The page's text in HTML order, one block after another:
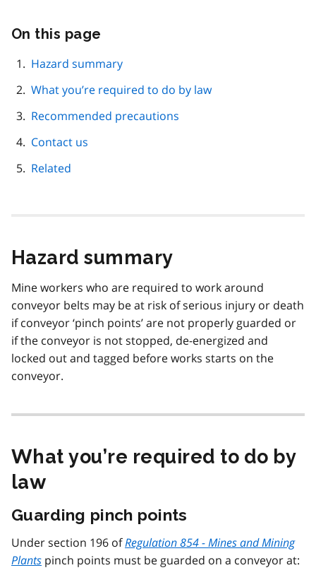
On this page
page
navigation
Hazard summary
What you’re required to do by law
Recommended precautions
Contact us
Related
Hazard summary
Mine workers who are required to work around
conveyor belts may be at risk of serious injury or death
if conveyor ‘pinch points’ are not properly guarded or
if the conveyor is not stopped, de-energized and
locked out and tagged before works starts on the
conveyor.
What you’re required to do by
law
Guarding pinch points
Under section 196 ofRegulation 854 - Mines and Mining
Plants pinch points must be guarded on a conveyor at: